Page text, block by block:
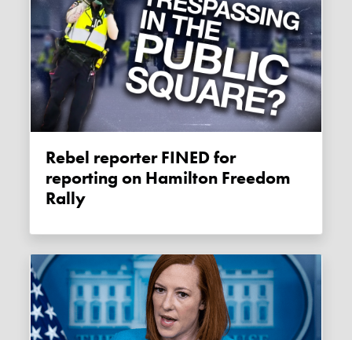
Rebel reporter FINED for
reporting on Hamilton Freedom
Rally